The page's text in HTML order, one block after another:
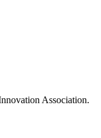
Association.